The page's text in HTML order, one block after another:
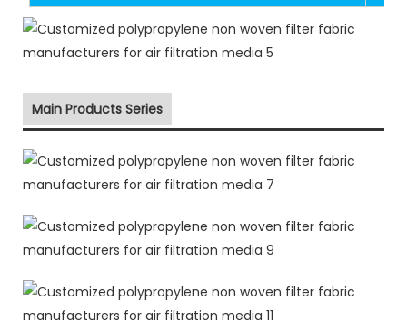
Main Products Series